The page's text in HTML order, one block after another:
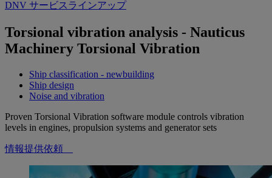
DNV サービスラインアップ
Torsional vibration analysis - Nauticus
Machinery Torsional Vibration
Ship classification - newbuilding
Ship design
Noise and vibration
Proven Torsional Vibration software module controls vibration
levels in engines, propulsion systems and generator sets
情報提供依頼